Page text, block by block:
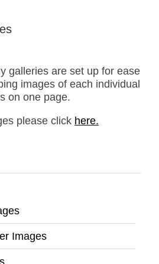
galleries are set up for ease
images of each individual
on one page.
please click here.
Images